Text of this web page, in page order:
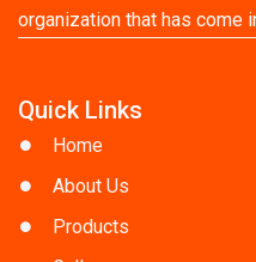
organization that has come
Quick Links
Home
About Us
Products